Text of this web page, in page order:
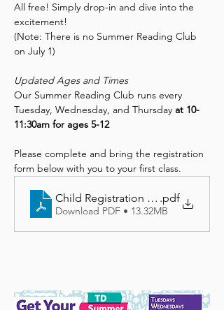
All free! Simply drop-in and dive into the
excitement!
(Note: There is no Summer Reading Club
on July 1)
Updated Ages and Times
Our Summer Reading Club runs every
Tuesday, Wednesday, and Thursday at 10-
11:30am for ages 5-12
Please complete and bring the registration
form below with you to your first class.
Child Registration Form
.pdf
Download PDF • 13.32MB